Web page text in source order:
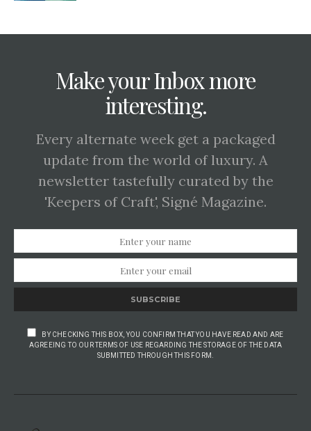
Make your Inbox more
interesting.
Every alternate week get a packaged
update from the world of luxury. A
newsletter tastefully curated by the
'Keepers of Craft', Signé Magazine.
SUBSCRIBE
BY CHECKING THIS BOX, YOU CONFIRM THAT YOU HAVE READ AND ARE
AGREEING TO OUR TERMS OF USE REGARDING THE STORAGE OF THE DATA
SUBMITTED THROUGH THIS FORM.